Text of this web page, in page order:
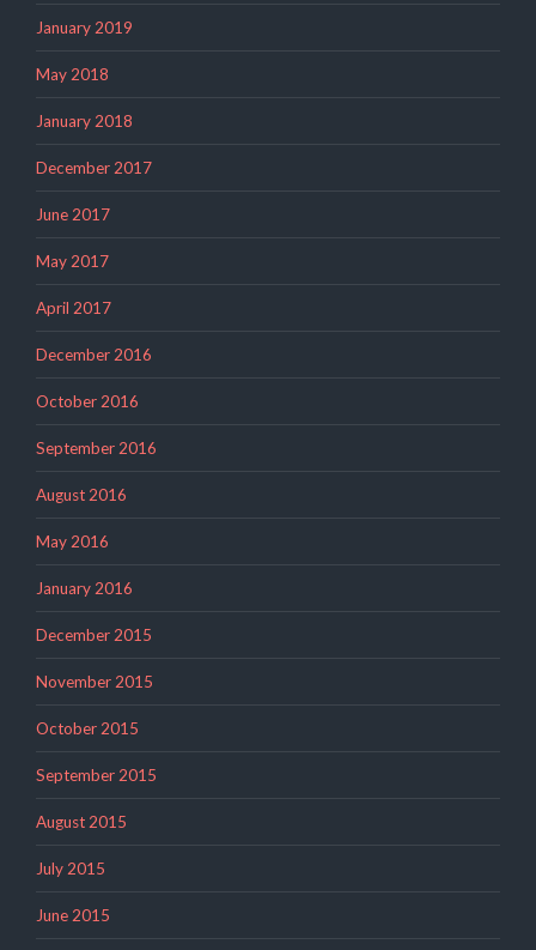
January 2019
May 2018
January 2018
December 2017
June 2017
May 2017
April 2017
December 2016
October 2016
September 2016
August 2016
May 2016
January 2016
December 2015
November 2015
October 2015
September 2015
August 2015
July 2015
June 2015